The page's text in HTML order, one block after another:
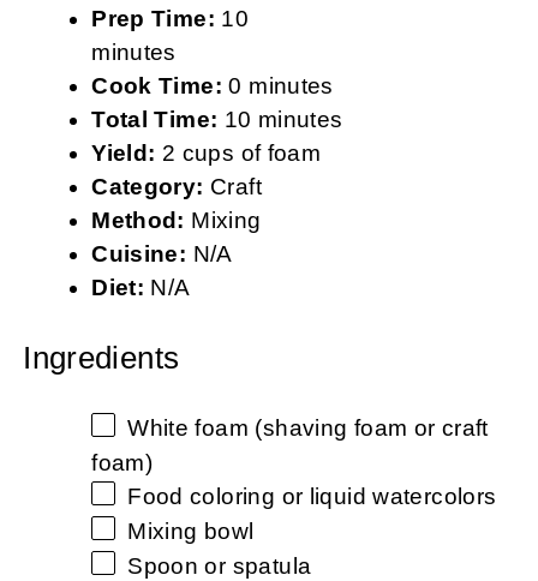
Prep Time: 10
minutes
Cook Time: 0 minutes
Total Time: 10 minutes
Yield: 2 cups of foam
Category: Craft
Method: Mixing
Cuisine: N/A
Diet: N/A
Ingredients
White foam (shaving foam or craft
foam)
Food coloring or liquid watercolors
Mixing bowl
Spoon or spatula